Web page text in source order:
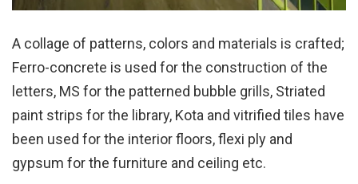
A collage of patterns, colors and materials is crafted;
Ferro-concrete is used for the construction of the
letters, MS for the patterned bubble grills, Striated
paint strips for the library, Kota and vitrified tiles have
been used for the interior floors, flexi ply and
gypsum for the furniture and ceiling etc.